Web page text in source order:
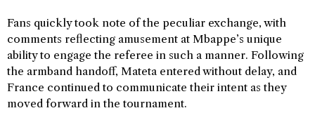
Fans quickly took note of the peculiar exchange, with
comments reflecting amusement at Mbappe’s unique
ability to engage the referee in such a manner. Following
the armband handoff, Mateta entered without delay, and
France continued to communicate their intent as they
moved forward in the tournament.